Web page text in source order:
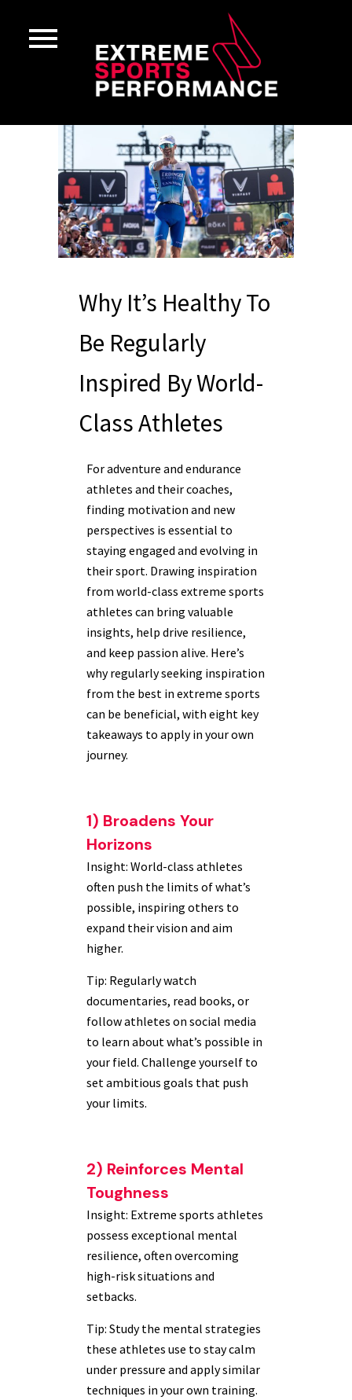
Why It’s Healthy To
Be Regularly
Inspired By World-
Class Athletes
For adventure and endurance
athletes and their coaches,
finding motivation and new
perspectives is essential to
staying engaged and evolving in
their sport. Drawing inspiration
from world-class extreme sports
athletes can bring valuable
insights, help drive resilience,
and keep passion alive. Here’s
why regularly seeking inspiration
from the best in extreme sports
can be beneficial, with eight key
takeaways to apply in your own
journey.
1) Broadens Your
Horizons
Insight: World-class athletes
often push the limits of what’s
possible, inspiring others to
expand their vision and aim
higher.
Tip: Regularly watch
documentaries, read books, or
follow athletes on social media
to learn about what’s possible in
your field. Challenge yourself to
set ambitious goals that push
your limits.
2) Reinforces Mental
Toughness
Insight: Extreme sports athletes
possess exceptional mental
resilience, often overcoming
high-risk situations and
setbacks.
Tip: Study the mental strategies
these athletes use to stay calm
under pressure and apply similar
techniques in your own training.